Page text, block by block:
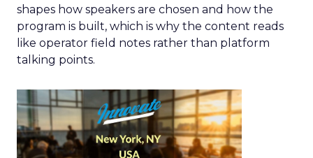
shapes how speakers are chosen and how the
program is built, which is why the content reads
like operator field notes rather than platform
talking points.